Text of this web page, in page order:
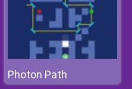
Photon Path